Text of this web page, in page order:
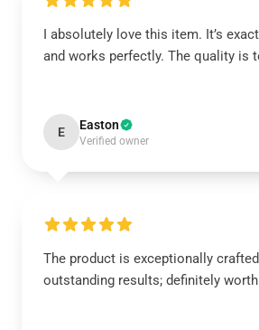
I absolutely love this item. It’s
and works perfectly. The quality is
E Easton
Verified owner
The product is exceptionally
outstanding results; definitely